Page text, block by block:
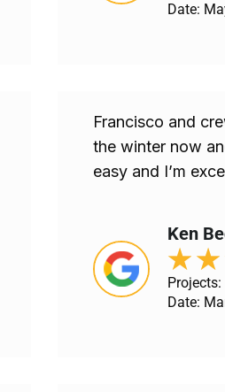
Date:
Francisco and
the winter now
easy and I’m
Ken
★★
Date: